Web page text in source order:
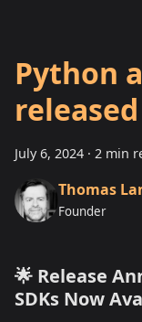
Python
released
July 6, 2024 · 2 min
Thomas
Founder
🌟 Release
SDKs Now